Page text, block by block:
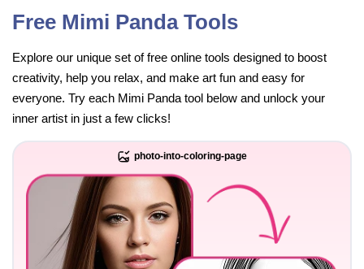
Free Mimi Panda Tools
Explore our unique set of free online tools designed to boost
creativity, help you relax, and make art fun and easy for
everyone. Try each Mimi Panda tool below and unlock your
inner artist in just a few clicks!
photo-into-coloring-page